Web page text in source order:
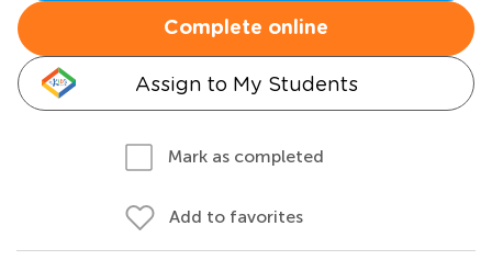
Complete online
Assign to My Students
Mark as completed
Add to favorites